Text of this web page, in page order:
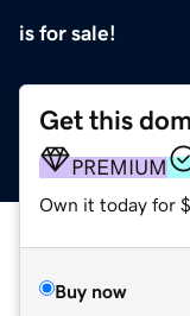
is for sale!
Get this
PREMIUM
Own it today for
Buy now